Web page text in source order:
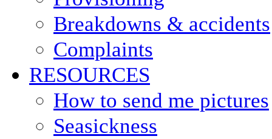
Breakdowns & accidents
Complaints
RESOURCES
How to send me pictures
Seasickness